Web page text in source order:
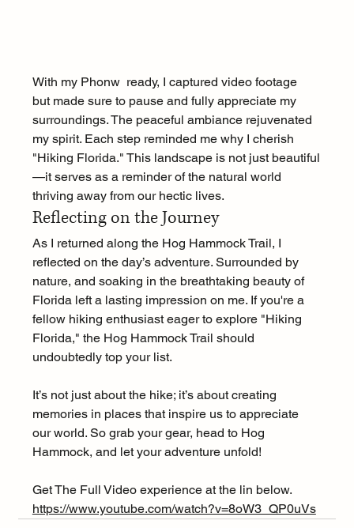
With my Phonw  ready, I captured video footage
but made sure to pause and fully appreciate my
surroundings. The peaceful ambiance rejuvenated
my spirit. Each step reminded me why I cherish
"Hiking Florida." This landscape is not just beautiful
—it serves as a reminder of the natural world
thriving away from our hectic lives.
Reflecting on the Journey
As I returned along the Hog Hammock Trail, I
reflected on the day’s adventure. Surrounded by
nature, and soaking in the breathtaking beauty of
Florida left a lasting impression on me. If you're a
fellow hiking enthusiast eager to explore "Hiking
Florida," the Hog Hammock Trail should
undoubtedly top your list.
It’s not just about the hike; it’s about creating
memories in places that inspire us to appreciate
our world. So grab your gear, head to Hog
Hammock, and let your adventure unfold!
Get The Full Video experience at the lin below.
https://www.youtube.com/watch?v=8oW3_QP0uVs